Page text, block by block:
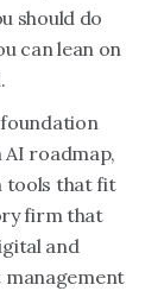
should do
can lean on
foundation
roadmap,
tools that fit
firm that
and